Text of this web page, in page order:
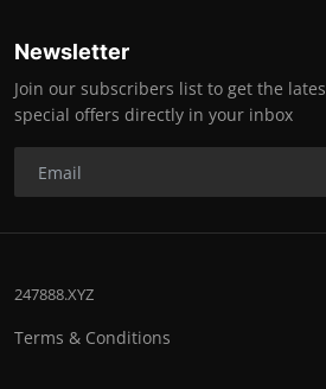
Newsletter
Join our subscribers list to get the
special offers directly in your inbox
247888.XYZ
Terms & Conditions